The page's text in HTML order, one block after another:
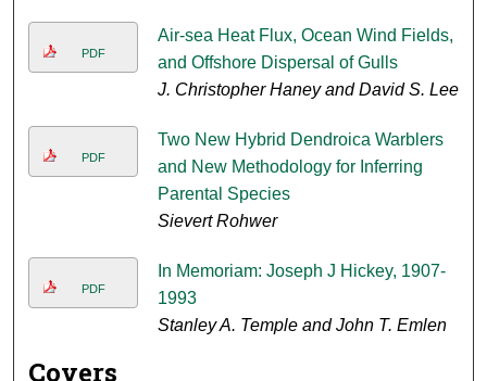
PDF
Air-sea Heat Flux, Ocean Wind Fields,
and Offshore Dispersal of Gulls
J. Christopher Haney and David S. Lee
PDF
Two New Hybrid Dendroica Warblers
and New Methodology for Inferring
Parental Species
Sievert Rohwer
PDF
In Memoriam: Joseph J Hickey, 1907-
1993
Stanley A. Temple and John T. Emlen
Covers